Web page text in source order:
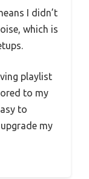
I didn’t
which is
playlist
to my
to
my